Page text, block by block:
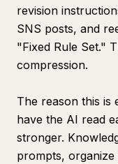
revision
SNS posts, and
"Fixed Rule Set."
compression.
The reason this is
have the AI read
stronger.
prompts,